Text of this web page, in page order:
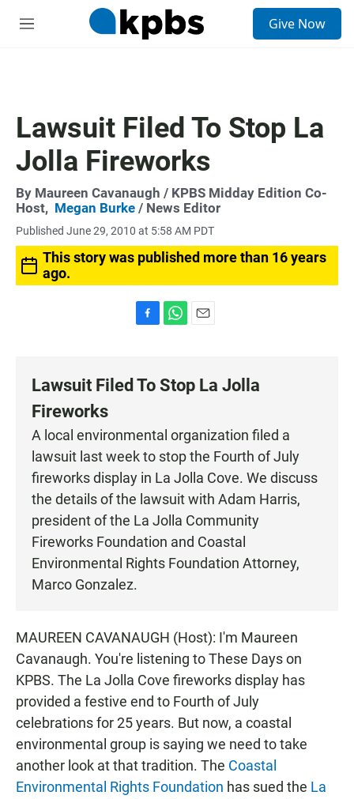
M
Give Now
Lawsuit Filed To Stop La
Jolla Fireworks
By Maureen Cavanaugh / KPBS Midday Edition Co-
Host, Megan Burke / News Editor
Published June 29, 2010 at 5:58 AM PDT
This story was published more than 16 years
ago.
b
k
s
p
l
Lawsuit Filed To Stop La Jolla
Fireworks
A local environmental organization filed a
lawsuit last week to stop the Fourth of July
fireworks display in La Jolla Cove. We discuss
the details of the lawsuit with Adam Harris,
president of the La Jolla Community
Fireworks Foundation and Coastal
Environmental Rights Foundation Attorney,
Marco Gonzalez.
MAUREEN CAVANAUGH (Host): I'm Maureen
Cavanaugh. You're listening to These Days on
KPBS. The La Jolla Cove fireworks display has
provided a festive end to Fourth of July
celebrations for 25 years. But now, a coastal
environmental group is saying we need to take
another look at that tradition. The Coastal
Environmental Rights Foundation has sued the La